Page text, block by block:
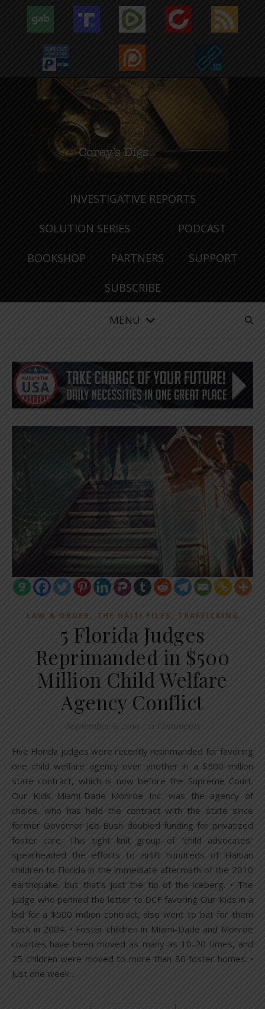
INVESTIGATIVE REPORTS
SOLUTION SERIES PODCAST
BOOKSHOP PARTNERS SUPPORT
SUBSCRIBE
MENU
LAW & ORDER, THE HAITI FILES, TRAFFICKING
5 Florida Judges
Reprimanded in $500
Million Child Welfare
Agency Conflict
September 6, 2019 11 Comments
Five Florida judges were recently reprimanded for favoring
one child welfare agency over another in a $500 million
state contract, which is now before the Supreme Court.
Our Kids Miami-Dade Monroe Inc. was the agency of
choice, who has held the contract with the state since
former Governor Jeb Bush doubled funding for privatized
foster care. This tight knit group of “child advocates”
spearheaded the efforts to airlift hundreds of Haitian
children to Florida in the immediate aftermath of the 2010
earthquake, but that’s just the tip of the iceberg. • The
judge who penned the letter to DCF favoring Our Kids in a
bid for a $500 million contract, also went to bat for them
back in 2004. • Foster children in Miami-Dade and Monroe
counties have been moved as many as 10-20 times, and
25 children were moved to more than 80 foster homes. •
Just one week…